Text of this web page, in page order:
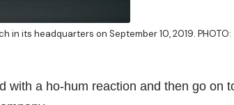
in its headquarters on September 10, 2019. PHOTO:
with a ho-hum reaction and then go on